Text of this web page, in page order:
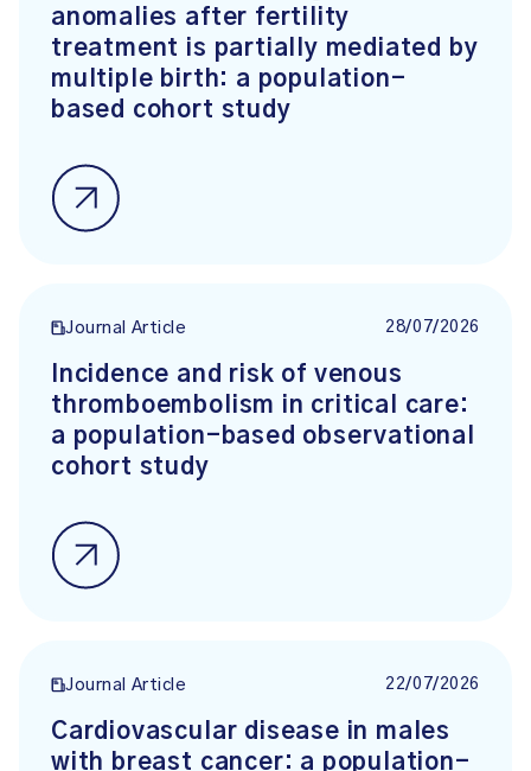
anomalies after fertility
treatment is partially mediated by
multiple birth: a population-
based cohort study
Journal Article 28/07/2026
Incidence and risk of venous
thromboembolism in critical care:
a population-based observational
cohort study
Journal Article 22/07/2026
Cardiovascular disease in males
with breast cancer: a population-